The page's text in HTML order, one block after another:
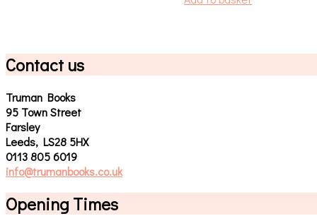
Contact us
Truman Books
95 Town Street
Farsley
Leeds, LS28 5HX
0113 805 6019
info@trumanbooks.co.uk
Opening Times